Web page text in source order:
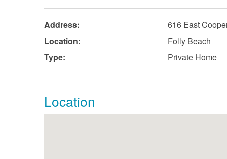
Address:
616 East
Location:
Folly Beach
Type:
Private Home
Location